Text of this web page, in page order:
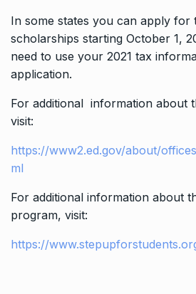
In some states you can apply for
scholarships starting October 1,
need to use your 2021 tax
application.
For additional information about
visit:
https://www2.ed.gov/about/
ml
For additional information about
program, visit:
https://